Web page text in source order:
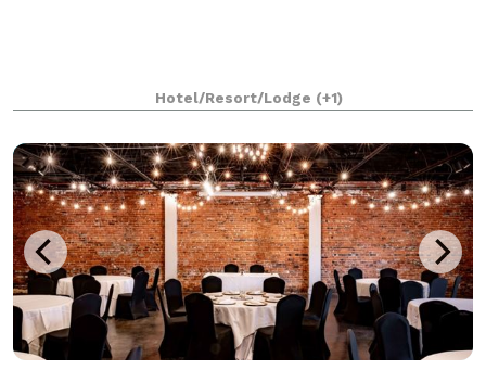
Hotel/Resort/Lodge (+1)